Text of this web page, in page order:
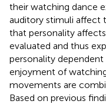
their watching dance
auditory stimuli affect
that personality
evaluated and thus
personality
enjoyment of
movements are
Based on previous